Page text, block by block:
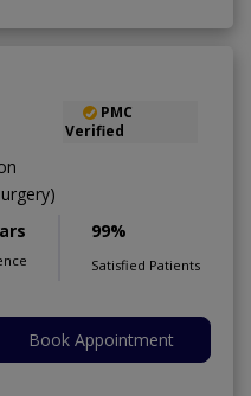
PMC
Verified
99%
Satisfied Patients
Book Appointment